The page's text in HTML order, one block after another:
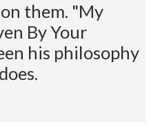
them. "My
By Your
his philosophy